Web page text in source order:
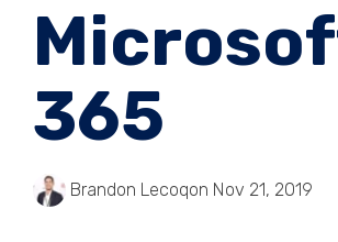
365
Brandon Lecoqon Nov 21, 2019